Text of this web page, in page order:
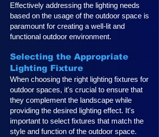
Effectively addressing the lighting needs
based on the usage of the outdoor space is
paramount for creating a well-lit and
functional outdoor environment.
Selecting the Appropriate
Lighting Fixture
When choosing the right lighting fixtures for
outdoor spaces, it's crucial to ensure that
they complement the landscape while
providing the desired lighting effect. It's
important to select fixtures that match the
style and function of the outdoor space.